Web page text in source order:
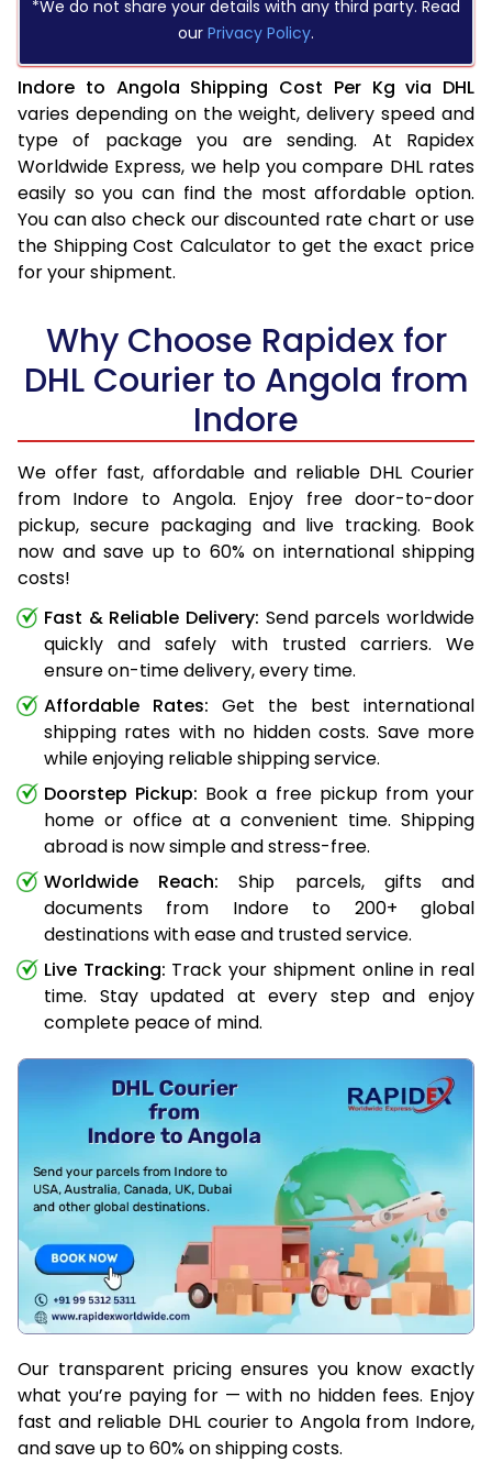
*We do not share your details with any third party. Read
our Privacy Policy.
Indore to Angola Shipping Cost Per Kg via DHL
varies depending on the weight, delivery speed and
type of package you are sending. At Rapidex
Worldwide Express, we help you compare DHL rates
easily so you can find the most affordable option.
You can also check our discounted rate chart or use
the Shipping Cost Calculator to get the exact price
for your shipment.
Why Choose Rapidex for
DHL Courier to Angola from
Indore
We offer fast, affordable and reliable DHL Courier
from Indore to Angola. Enjoy free door-to-door
pickup, secure packaging and live tracking. Book
now and save up to 60% on international shipping
costs!
Fast & Reliable Delivery: Send parcels worldwide
quickly and safely with trusted carriers. We
ensure on-time delivery, every time.
Affordable Rates: Get the best international
shipping rates with no hidden costs. Save more
while enjoying reliable shipping service.
Doorstep Pickup: Book a free pickup from your
home or office at a convenient time. Shipping
abroad is now simple and stress-free.
Worldwide Reach: Ship parcels, gifts and
documents from Indore to 200+ global
destinations with ease and trusted service.
Live Tracking: Track your shipment online in real
time. Stay updated at every step and enjoy
complete peace of mind.
Our transparent pricing ensures you know exactly
what you’re paying for — with no hidden fees. Enjoy
fast and reliable DHL courier to Angola from Indore,
and save up to 60% on shipping costs.